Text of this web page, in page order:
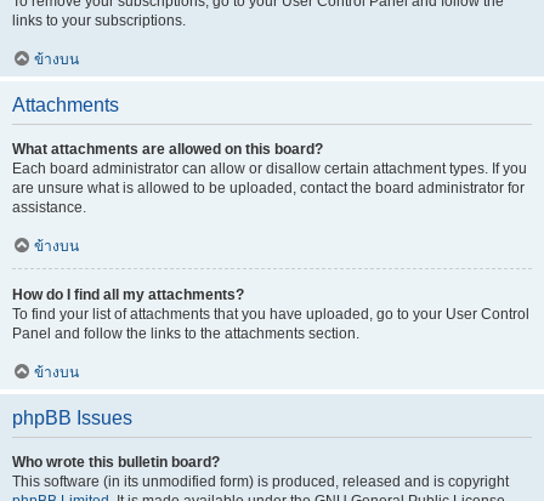
links to your subscriptions.
ข้างบน
Attachments
What attachments are allowed on this board?
Each board administrator can allow or disallow certain attachment types. If you
are unsure what is allowed to be uploaded, contact the board administrator for
assistance.
ข้างบน
How do I find all my attachments?
To find your list of attachments that you have uploaded, go to your User Control
Panel and follow the links to the attachments section.
ข้างบน
phpBB Issues
Who wrote this bulletin board?
This software (in its unmodified form) is produced, released and is copyright